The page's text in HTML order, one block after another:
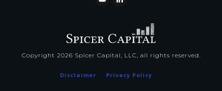
Disclaimer Privacy Policy
Copyright 2026 Spicer Capital, LLC, all rights reserved.